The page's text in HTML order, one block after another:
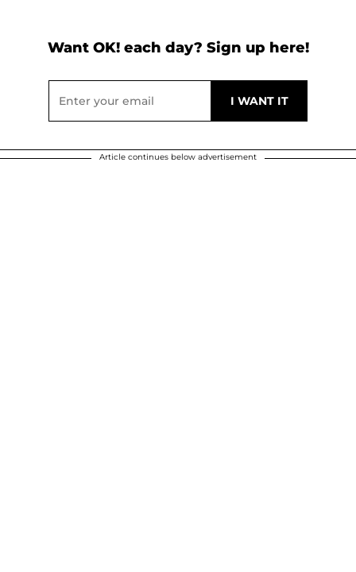
Want OK! each day? Sign up here!
Article continues below advertisement